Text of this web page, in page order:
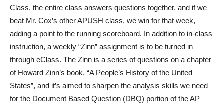
Class, the entire class answers questions together, and if we
beat Mr. Cox’s other APUSH class, we win for that week,
adding a point to the running scoreboard. In addition to in-class
instruction, a weekly “Zinn” assignment is to be turned in
through eClass. The Zinn is a series of questions on a chapter
of Howard Zinn’s book, “A People’s History of the United
States”, and it’s aimed to sharpen the analysis skills we need
for the Document Based Question (DBQ) portion of the AP